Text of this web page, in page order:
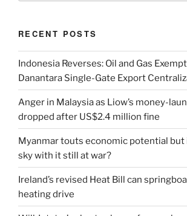
RECENT POSTS
Indonesia Reverses: Oil and Gas
Danantara Single-Gate Export
Anger in Malaysia as Liow’s money-
dropped after US$2.4 million fine
Myanmar touts economic potential but
sky with it still at war?
Ireland’s revised Heat Bill can
heating drive